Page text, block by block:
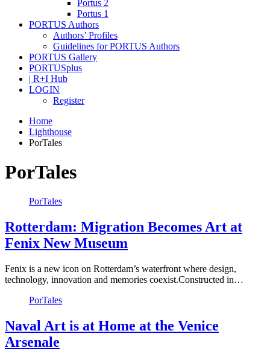
Portus 2
Portus 1
PORTUS Authors
Authors’ Profiles
Guidelines for PORTUS Authors
PORTUS Gallery
PORTUSplus
| R+I Hub
LOGIN
Register
Home
Lighthouse
PorTales
PorTales
PorTales
Rotterdam: Migration Becomes Art at
Fenix New Museum
Fenix is a new icon on Rotterdam’s waterfront where design,
technology, innovation and memories coexist.Constructed in…
PorTales
Naval Art is at Home at the Venice
Arsenale